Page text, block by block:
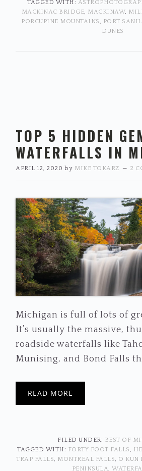
TAGGED WITH:
MACKINAC BRIDGE, MACKINAW,
PORCUPINE MOUNTAINS, PORT
DUNES
TOP 5 HIDDEN
WATERFALLS IN
APRIL 12, 2020 by MIKE TOKARZ 2
Michigan is full of lots of
It’s usually the massive,
roadside waterfalls like
Munising, and Bond Falls
READ MORE
FILED UNDER: BEST OF
TAGGED WITH: FORTY FOOT FALLS,
TRAP FALLS, MONTREAL FALLS, O KUN
PENINSULA,